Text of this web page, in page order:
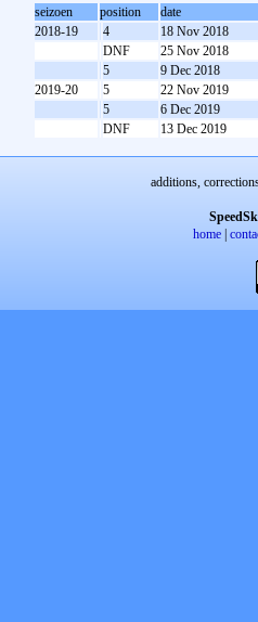
seizoen position
date
2018-19
4
18 Nov 2018
DNF
25 Nov 2018
5
9 Dec 2018
2019-20
5
22 Nov 2019
5
6 Dec 2019
DNF
13 Dec 2019
additions,
home